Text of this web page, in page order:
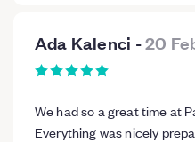
Ada Kalenci -20
We had so a great time at
Everything was nicely